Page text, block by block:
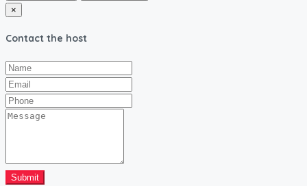
×
Contact the host
Submit